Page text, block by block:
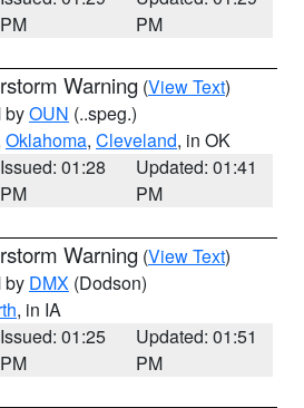
PM
PM
Warning (View Text)
byOUN (..speg.)
Oklahoma, Cleveland, in OK
Issued: 01:28
PM
Updated: 01:41
PM
Warning (View Text)
by DMX (Dodson)
, in IA
Issued: 01:25
PM
Updated: 01:51
PM